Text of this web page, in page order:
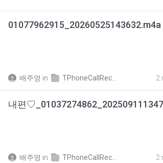
01077962915_20260525143632.m4a
배주영 in TPhoneCallRecords 2
배주영 in TPhoneCallRecords 2